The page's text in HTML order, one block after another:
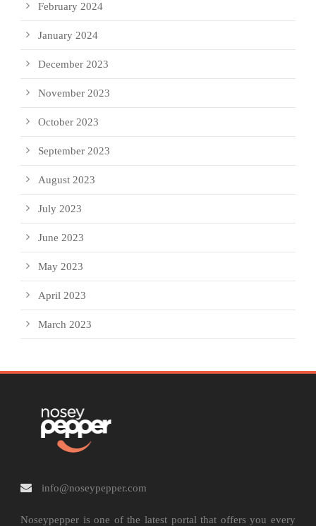
February 2024
January 2024
December 2023
November 2023
October 2023
September 2023
August 2023
July 2023
June 2023
May 2023
April 2023
March 2023
info@noseypepper.com
Noseypepper is one of the latest portal that offers you every